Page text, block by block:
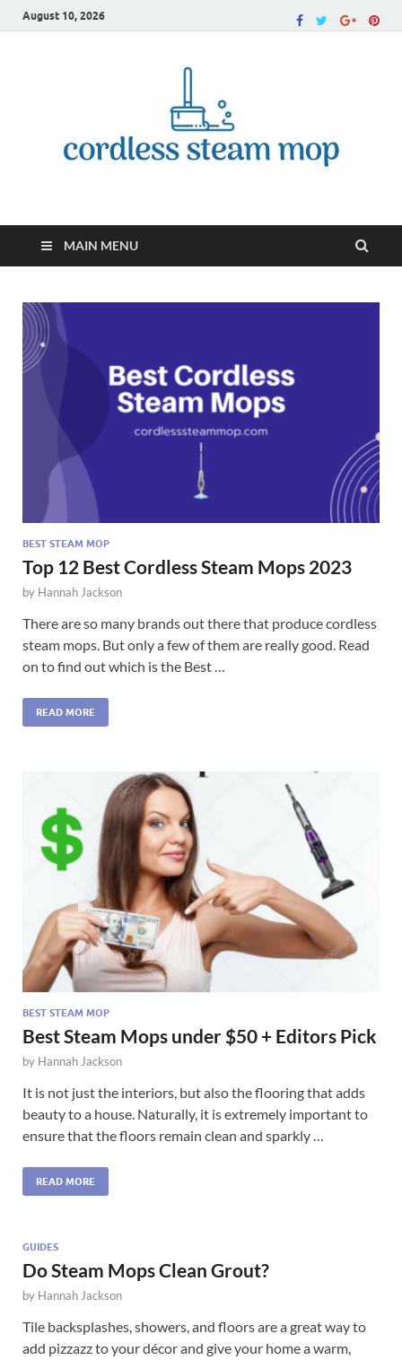
August 10, 2026
Cordless Steam Mop
MAIN MENU
BEST STEAM MOP
Top 12 Best Cordless Steam Mops 2023
by Hannah Jackson
There are so many brands out there that produce cordless
steam mops. But only a few of them are really good. Read
on to find out which is the Best …
READ MORE
BEST STEAM MOP
Best Steam Mops under $50 + Editors Pick
by Hannah Jackson
It is not just the interiors, but also the flooring that adds
beauty to a house. Naturally, it is extremely important to
ensure that the floors remain clean and sparkly …
READ MORE
GUIDES
Do Steam Mops Clean Grout?
by Hannah Jackson
Tile backsplashes, showers, and floors are a great way to
add pizzazz to your décor and give your home a warm,